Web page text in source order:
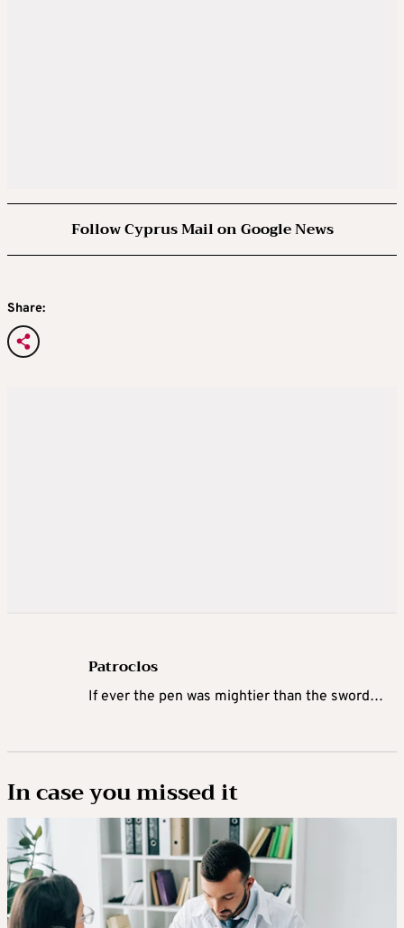
Follow Cyprus Mail on Google News
Share:
Patroclos
If ever the pen was mightier than the sword…
In case you missed it